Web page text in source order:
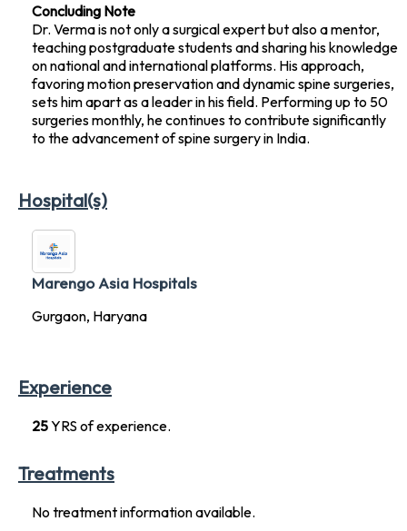
Concluding Note
Dr. Verma is not only a surgical expert but also a mentor,
teaching postgraduate students and sharing his knowledge
on national and international platforms. His approach,
favoring motion preservation and dynamic spine surgeries,
sets him apart as a leader in his field. Performing up to 50
surgeries monthly, he continues to contribute significantly
to the advancement of spine surgery in India.
Hospital(s)
Marengo Asia Hospitals
Gurgaon, Haryana
Experience
25YRS of experience.
Treatments
No treatment information available.